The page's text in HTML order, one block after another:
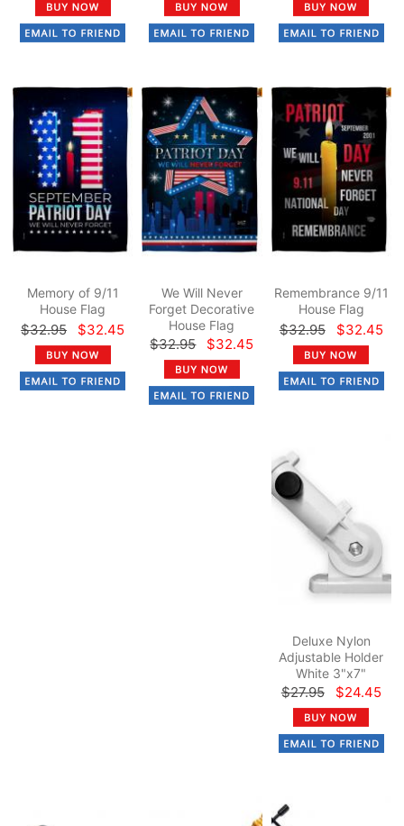
Memory of 9/11
House Flag
$32.95 $32.45
We Will Never
Forget Decorative
House Flag
$32.95 $32.45
Remembrance 9/11
House Flag
$32.95 $32.45
Deluxe Nylon
Adjustable Holder
White 3"x7"
$27.95 $24.45